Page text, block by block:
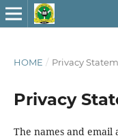
HOME / Privacy
Privacy
The names and email